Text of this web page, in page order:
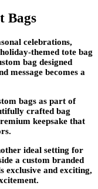
Bags
celebrations,
themed tote bag
bag designed
message becomes a
bags as part of
crafted bag
keepsake that
ideal setting for
a custom branded
exclusive and exciting,